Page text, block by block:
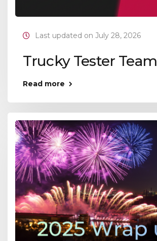
Last updated on July 28, 2026
Trucky Tester Team
Read more